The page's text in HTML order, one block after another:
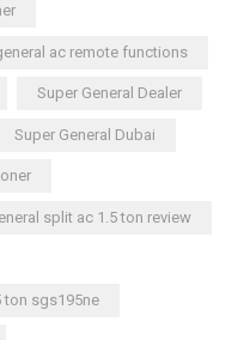
ac remote functions
Super General Dealer
Super General Dubai
split ac 1.5 ton review
ton sgs195ne